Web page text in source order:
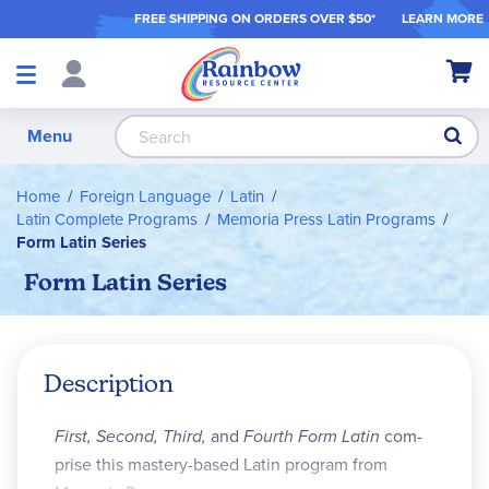
FREE SHIPPING ON ORDERS OVER $50* LEARN MORE
Shop
My
Menu
Home Foreign Language
Latin
Latin Complete Programs
Memoria Press Latin Programs
Form Latin Series
Form Latin Series
Description
First, Second, Third, and Fourth Form Latin com­
prise this mastery-based Latin program from